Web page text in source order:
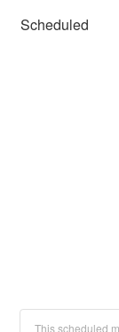
Scheduled
This scheduled